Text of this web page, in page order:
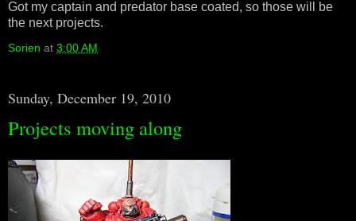
Got my captain and predator base coated, so those will be
the next projects.
Sorien at 3:00 AM
Sunday, December 19, 2010
Projects moving along